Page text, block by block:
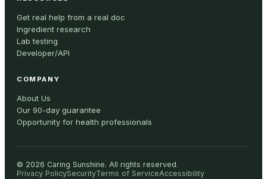
Get real help from a real doc
Ingredient research
Lab testing
Developer/API
COMPANY
About Us
Our 90-day guarantee
Opportunity for health professionals
© 2026 Caring Sunshine. All rights reserved.
Privacy PolicySecurityTerms of ServiceAccessibility